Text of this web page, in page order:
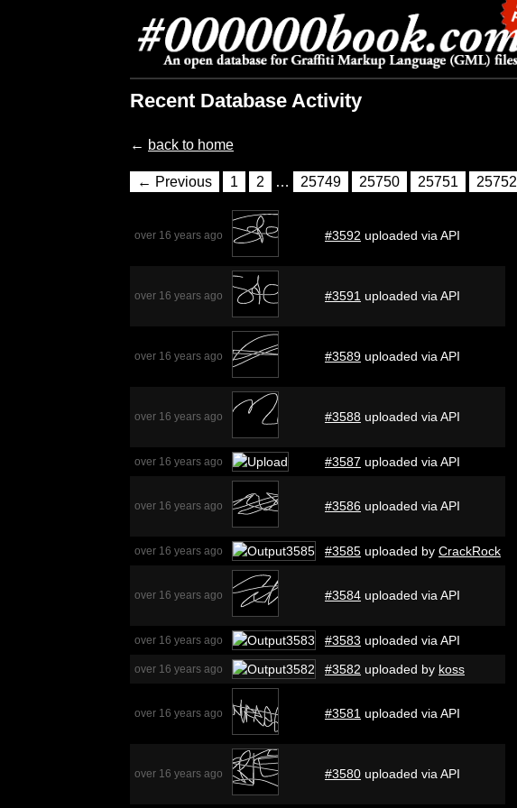
Recent Database Activity
← back to home
← Previous 1 2 … 25749 25750 25751 25752
over 16 years ago #3592 uploaded via API
over 16 years ago #3591 uploaded via API
over 16 years ago #3589 uploaded via API
over 16 years ago #3588 uploaded via API
over 16 years ago #3587 uploaded via API
over 16 years ago #3586 uploaded via API
over 16 years ago #3585 uploaded by CrackRock
over 16 years ago #3584 uploaded via API
over 16 years ago #3583 uploaded via API
over 16 years ago #3582 uploaded by koss
over 16 years ago #3581 uploaded via API
over 16 years ago #3580 uploaded via API